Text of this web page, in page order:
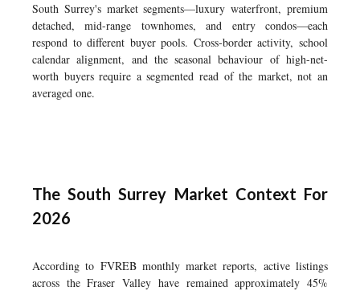
South Surrey's market segments—luxury waterfront, premium
detached, mid-range townhomes, and entry condos—each
respond to different buyer pools. Cross-border activity, school
calendar alignment, and the seasonal behaviour of high-net-
worth buyers require a segmented read of the market, not an
averaged one.
The South Surrey Market Context For
2026
According to FVREB monthly market reports, active listings
across the Fraser Valley have remained approximately 45%